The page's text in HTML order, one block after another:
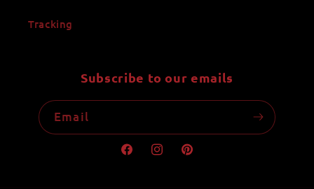
Tracking
Subscribe to our emails
Email
FacebookInstagramPinterest